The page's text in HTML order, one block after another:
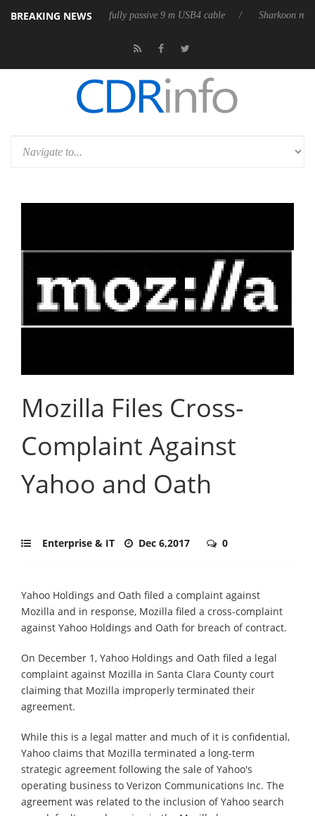
BREAKING NEWS
releases its first fully passive 9 m USB4 cable Sharkoon releases
Mozilla Files Cross-
Complaint Against
Yahoo and Oath
Enterprise & IT Dec 6,2017 0
Yahoo Holdings and Oath filed a complaint against
Mozilla and in response, Mozilla filed a cross-complaint
against Yahoo Holdings and Oath for breach of contract.
On December 1, Yahoo Holdings and Oath filed a legal
complaint against Mozilla in Santa Clara County court
claiming that Mozilla improperly terminated their
agreement.
While this is a legal matter and much of it is confidential,
Yahoo claims that Mozilla terminated a long-term
strategic agreement following the sale of Yahoo's
operating business to Verizon Communications Inc. The
agreement was related to the inclusion of Yahoo search